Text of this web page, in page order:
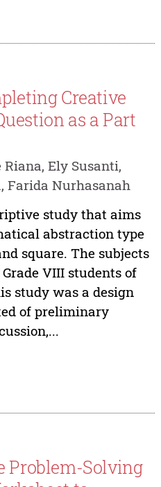
Creative
as a Part
Ely Susanti,
Farida Nurhasanah
study that aims
abstraction type
square. The subjects
VIII students of
study was a design
of preliminary
Problem-Solving